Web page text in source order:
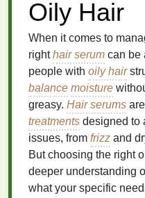
Oily Hair
When it comes to
righthair serum can be
people with oily hair
balance moisture
greasy. Hair serums are
treatments designed to
issues, from frizz and
But choosing the right
deeper understanding
what your specific